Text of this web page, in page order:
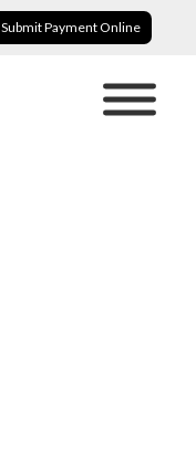
Submit Payment Online